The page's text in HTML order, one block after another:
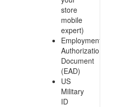
store
mobile
expert)
Employment
Authorization
Document
(EAD)
US
Military
ID